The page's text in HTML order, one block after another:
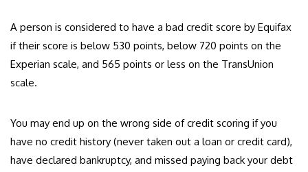
A person is considered to have a bad credit score by Equifax
if their score is below 530 points, below 720 points on the
Experian scale, and 565 points or less on the TransUnion
scale.
You may end up on the wrong side of credit scoring if you
have no credit history (never taken out a loan or credit card),
have declared bankruptcy, and missed paying back your debt